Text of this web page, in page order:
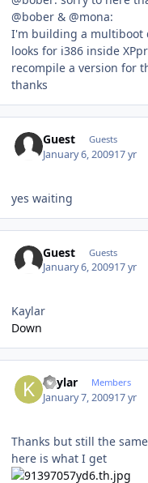
@bober & @mona:
I'm building a multiboot
looks for i386 inside
recompile a version for
thanks
Guest Guests
January 6, 200917 yr
yes waiting
Guest Guests
January 6, 200917 yr
Kaylar
Down
Kaylar Members
January 7, 200917 yr
Thanks but still the
here is what I get